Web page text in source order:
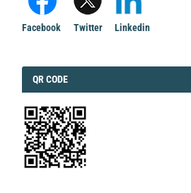
Facebook Twitter Linkedin
QRCODE
QR CODE